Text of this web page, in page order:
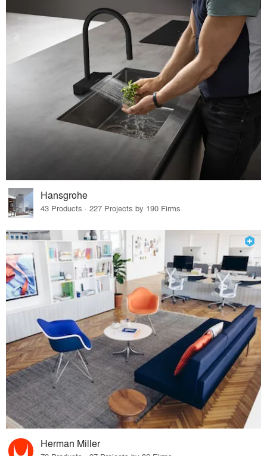
Hansgrohe
43 Products · 227 Projects by 190 Firms
Herman Miller